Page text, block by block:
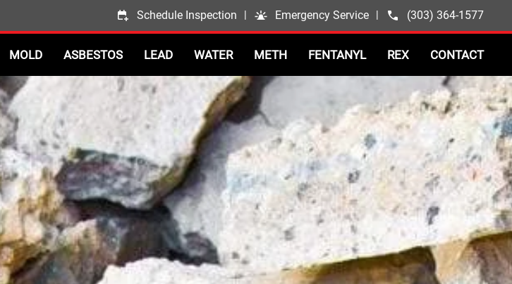
Schedule Inspection | Emergency Service | (303) 364-1577
MOLD ASBESTOS LEAD WATER METH FENTANYL REX CONTACT